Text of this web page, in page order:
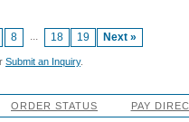
8 ... 18 19 Next »
Submit an Inquiry.
ORDER STATUS PAY